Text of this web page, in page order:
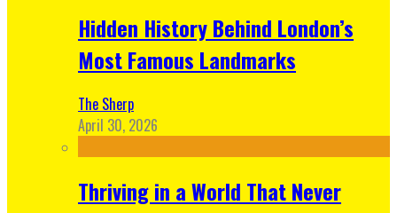
Hidden History Behind London’s
Most Famous Landmarks
The Sherp
April 30, 2026
Thriving in a World That Never